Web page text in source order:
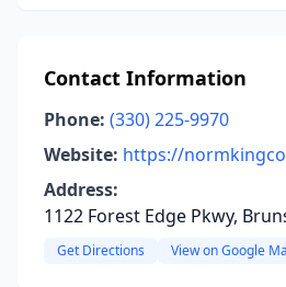
Contact Information
Phone: (330) 225-9970
Website: https://
Address:
1122 Forest Edge Pkwy,
Get Directions View on Google